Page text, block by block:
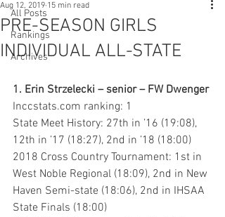
All Posts
Rankings
Archives
PRE-SEASON GIRLS
INDIVIDUAL ALL-STATE
Aug 12, 2019 15 min read
1. Erin Strzelecki – senior – FW Dwenger
Inccstats.com ranking: 1
State Meet History: 27th in ’16 (19:08),
12th in ’17 (18:27), 2nd in ’18 (18:00)
2018 Cross Country Tournament: 1st in
West Noble Regional (18:09), 2nd in New
Haven Semi-state (18:06), 2nd in IHSAA
State Finals (18:00)